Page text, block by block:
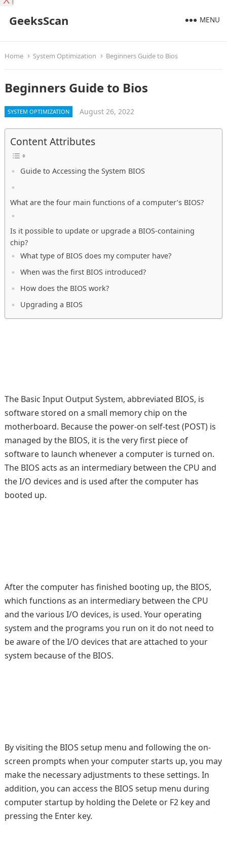
GeeksScan MENU
Home System Optimization Beginners Guide to Bios
Beginners Guide to Bios
SYSTEM OPTIMIZATION August 26, 2022
Content Attributes
Guide to Accessing the System BIOS
What are the four main functions of a computer’s BIOS?
Is it possible to update or upgrade a BIOS-containing
chip?
What type of BIOS does my computer have?
When was the first BIOS introduced?
How does the BIOS work?
Upgrading a BIOS
The Basic Input Output System, abbreviated BIOS, is
software stored on a small memory chip on the
motherboard. Because the power-on self-test (POST) is
managed by the BIOS, it is the very first piece of
software to launch whenever a computer is turned on.
The BIOS acts as an intermediary between the CPU and
the I/O devices and is used after the computer has
booted up.
After the computer has finished booting up, the BIOS,
which functions as an intermediary between the CPU
and the various I/O devices, is used. Your operating
system and the programs you run on it do not need to
be aware of the I/O devices that are attached to your
system because of the BIOS.
By visiting the BIOS setup menu and following the on-
screen prompts when your computer starts up, you may
make the necessary adjustments to these settings. In
addition, you can access the BIOS setup menu during
computer startup by holding the Delete or F2 key and
pressing the Enter key.